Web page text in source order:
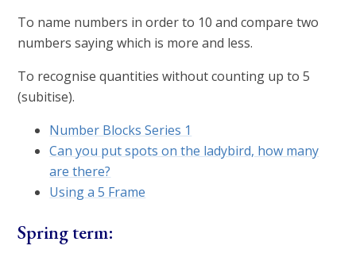
To name numbers in order to 10 and compare two
numbers saying which is more and less.
To recognise quantities without counting up to 5
(subitise).
Number Blocks Series 1
Can you put spots on the ladybird, how many
are there?
Using a 5 Frame
Spring term: